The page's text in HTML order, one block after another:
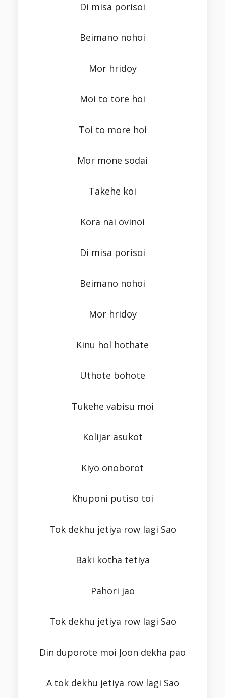
Di misa porisoi
Beimano nohoi
Mor hridoy
Moi to tore hoi
Toi to more hoi
Mor mone sodai
Takehe koi
Kora nai ovinoi
Di misa porisoi
Beimano nohoi
Mor hridoy
Kinu hol hothate
Uthote bohote
Tukehe vabisu moi
Kolijar asukot
Kiyo onoborot
Khuponi putiso toi
Tok dekhu jetiya row lagi Sao
Baki kotha tetiya
Pahori jao
Tok dekhu jetiya row lagi Sao
Din duporote moi Joon dekha pao
A tok dekhu jetiya row lagi Sao